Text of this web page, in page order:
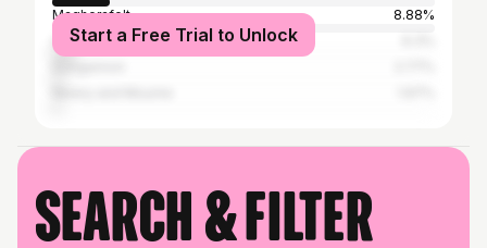
Magherafelt
8.88%
Cookstown
Start a Free Trial to Unlock
Search & filter